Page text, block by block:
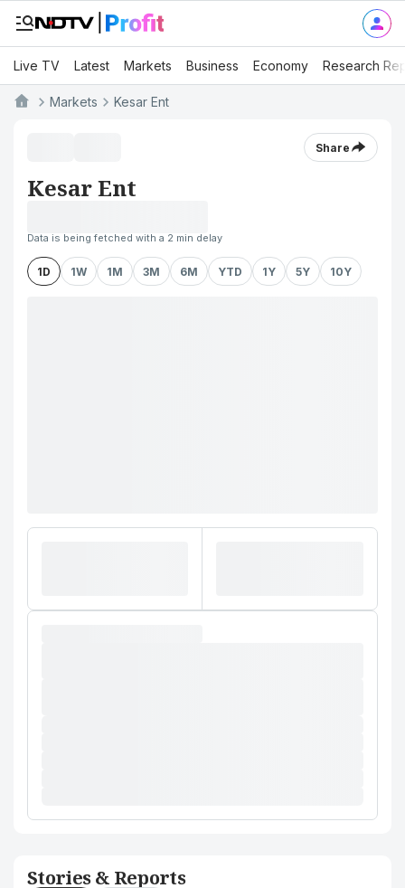
Live TV Latest Markets Business Economy Research
Markets Kesar Ent
Share
Kesar Ent
Data is being fetched with a 2 min delay
1D 1W 1M 3M 6M YTD 1Y 5Y 10Y
Stories & Reports